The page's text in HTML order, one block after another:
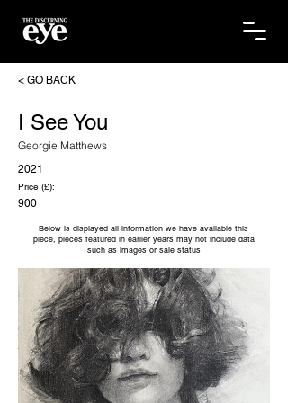
< GO BACK
I See You
Georgie Matthews
2021
Price (£):
900
Below is displayed all information we have available this
piece, pieces featured in earlier years may not include data
such as images or sale status